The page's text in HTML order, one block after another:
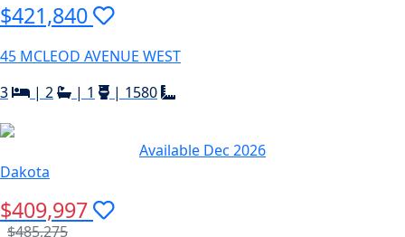
$421,840
45 MCLEOD AVENUE WEST
3
| 2 | 1 | 1580
Available Dec 2026
Dakota
$409,997
$485,275